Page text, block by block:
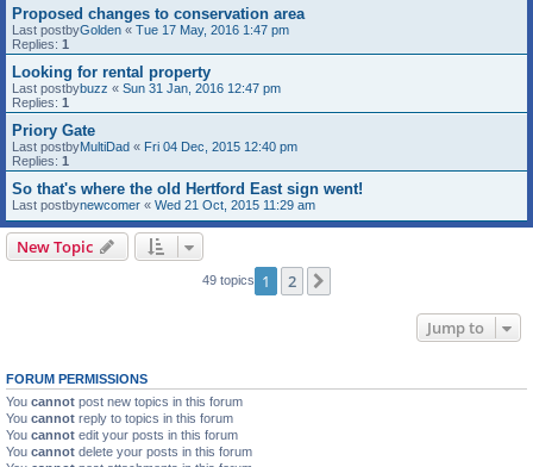
Proposed changes to conservation area
Last postbyGolden « Tue 17 May, 2016 1:47 pm
Replies: 1
Looking for rental property
Last postbybuzz « Sun 31 Jan, 2016 12:47 pm
Replies: 1
Priory Gate
Last postbyMultiDad « Fri 04 Dec, 2015 12:40 pm
Replies: 1
So that's where the old Hertford East sign went!
Last postbynewcomer « Wed 21 Oct, 2015 11:29 am
New Topic
49 topics 1 2
Jump to
FORUM PERMISSIONS
You cannot post new topics in this forum
You cannot reply to topics in this forum
You cannot edit your posts in this forum
You cannot delete your posts in this forum